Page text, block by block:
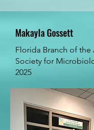
Makayla Gossett
Florida Branch of the
Society for
2025